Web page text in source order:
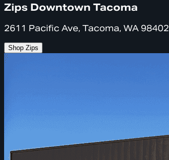
Zips Downtown Tacoma
2611 Pacific Ave, Tacoma, WA 98402
Shop Zips